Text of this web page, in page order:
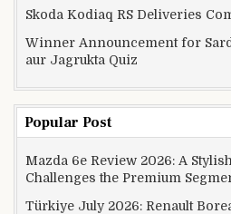
Skoda Kodiaq RS Deliveries
Winner Announcement for
aur Jagrukta Quiz
Popular Post
Mazda 6e Review 2026: A
Challenges the Premium
Türkiye July 2026: Renault